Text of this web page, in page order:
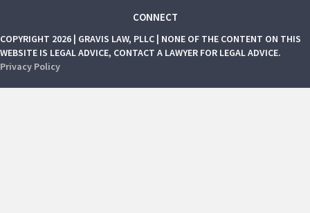
CONNECT
COPYRIGHT 2026 | GRAVIS LAW, PLLC | NONE OF THE CONTENT ON THIS
WEBSITE IS LEGAL ADVICE, CONTACT A LAWYER FOR LEGAL ADVICE.
Privacy Policy